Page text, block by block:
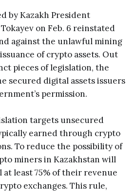
by Kazakh President
on Feb. 6 reinstated
against the unlawful mining
of crypto assets. Out
pieces of legislation, the
secured digital assets issuers
permission.
targets unsecured
earned through crypto
To reduce the possibility of
miners in Kazakhstan will
at least 75% of their revenue
exchanges. This rule,